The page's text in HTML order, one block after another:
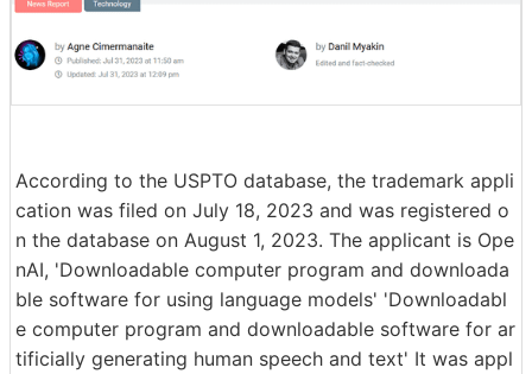
According to the USPTO database, the trademark appli
cation was filed on July 18, 2023 and was registered o
n the database on August 1, 2023. The applicant is Ope
nAI, 'Downloadable computer program and downloada
ble software for using language models' 'Downloadabl
e computer program and downloadable software for ar
tificially generating human speech and text' It was appl